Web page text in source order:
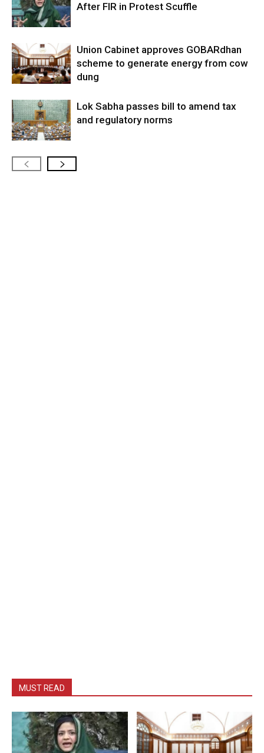
After FIR in Protest Scuffle
Union Cabinet approves GOBARdhan
scheme to generate energy from cow
dung
Lok Sabha passes bill to amend tax
and regulatory norms
MUST READ